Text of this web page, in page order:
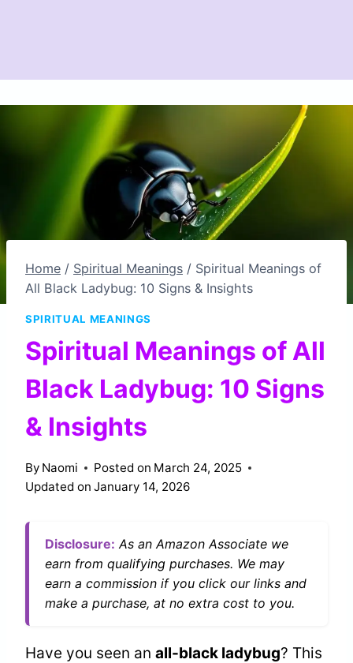
Home / Spiritual Meanings / Spiritual Meanings of
All Black Ladybug: 10 Signs & Insights
SPIRITUAL MEANINGS
Spiritual Meanings of All
Black Ladybug: 10 Signs
& Insights
By Naomi Posted on March 24, 2025
Updated on January 14, 2026
Disclosure: As an Amazon Associate we
earn from qualifying purchases. We may
earn a commission if you click our links and
make a purchase, at no extra cost to you.
Have you seen an all-black ladybug? This